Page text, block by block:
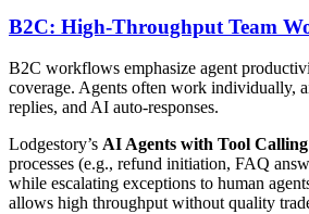
B2C: High-Throughput Team
B2C workflows emphasize agent
coverage. Agents often work individually,
replies, and AI auto-responses.
Lodgestory’s AI Agents with Tool Calling
processes (e.g., refund initiation, FAQ
while escalating exceptions to human
allows high throughput without quality